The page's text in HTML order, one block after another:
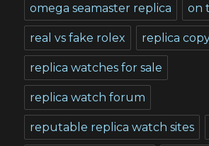
omega seamaster replica on
real vs fake rolex replica
replica watches for sale
replica watch forum
reputable replica watch sites